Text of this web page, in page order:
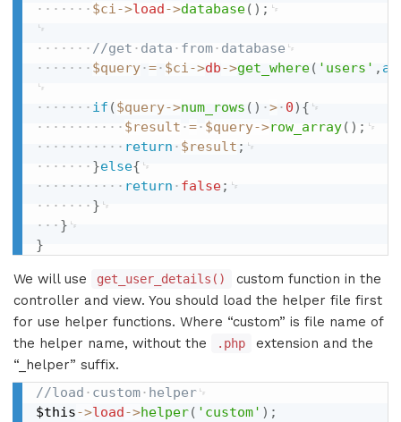
$ci->load->database( ) ;
//get data from database
$query = $ci->db->get_where( 'users' ,
if ($query->num_rows ( ) > 0) {
$result = $query->row_array( ) ;
return
$result ;
}else{
return
false;
}
}
}
We will use get_user_details()
custom function in the
controller and view. You should load the helper file first
for use helper functions. Where “custom” is file name of
the helper name, without the
.php
extension and the
“_helper” suffix.
//load
custom helper
$this->load->helper( 'custom' ) ;